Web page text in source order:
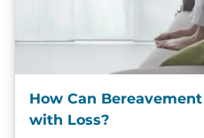
How Can
with Loss?